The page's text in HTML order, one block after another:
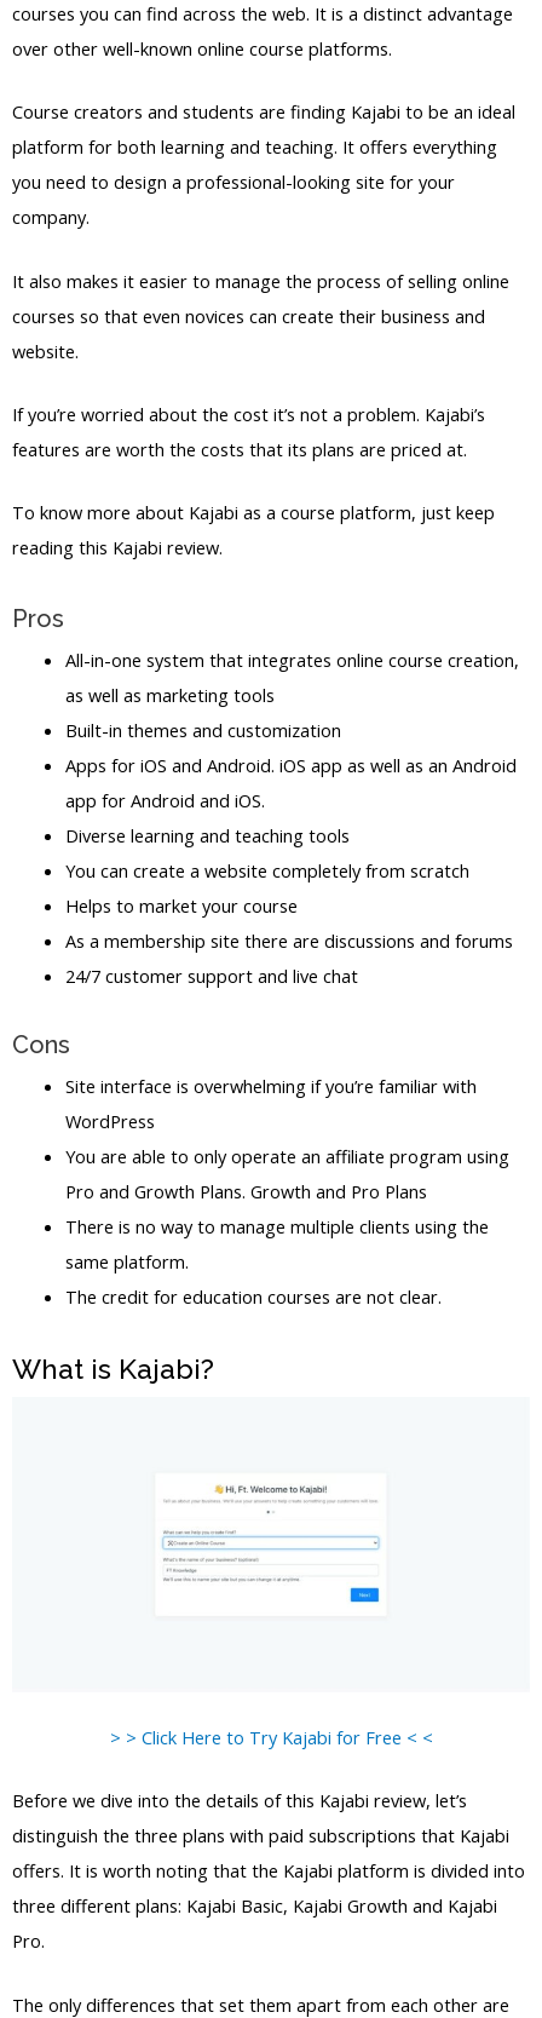
courses you can find across the web. It is a distinct advantage
over other well-known online course platforms.
Course creators and students are finding Kajabi to be an ideal
platform for both learning and teaching. It offers everything
you need to design a professional-looking site for your
company.
It also makes it easier to manage the process of selling online
courses so that even novices can create their business and
website.
If you’re worried about the cost it’s not a problem. Kajabi’s
features are worth the costs that its plans are priced at.
To know more about Kajabi as a course platform, just keep
reading this Kajabi review.
Pros
All-in-one system that integrates online course creation,
as well as marketing tools
Built-in themes and customization
Apps for iOS and Android. iOS app as well as an Android
app for Android and iOS.
Diverse learning and teaching tools
You can create a website completely from scratch
Helps to market your course
As a membership site there are discussions and forums
24/7 customer support and live chat
Cons
Site interface is overwhelming if you’re familiar with
WordPress
You are able to only operate an affiliate program using
Pro and Growth Plans. Growth and Pro Plans
There is no way to manage multiple clients using the
same platform.
The credit for education courses are not clear.
What is Kajabi?
> > Click Here to Try Kajabi for Free < <
Before we dive into the details of this Kajabi review, let’s
distinguish the three plans with paid subscriptions that Kajabi
offers. It is worth noting that the Kajabi platform is divided into
three different plans: Kajabi Basic, Kajabi Growth and Kajabi
Pro.
The only differences that set them apart from each other are